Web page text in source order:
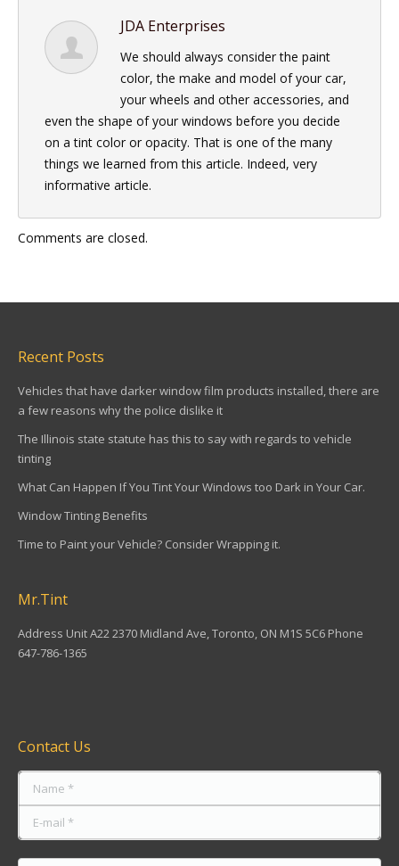
JDA Enterprises
We should always consider the paint
color, the make and model of your car,
your wheels and other accessories, and
even the shape of your windows before you decide
on a tint color or opacity. That is one of the many
things we learned from this article. Indeed, very
informative article.
Comments are closed.
Recent Posts
Vehicles that have darker window film products installed, there are
a few reasons why the police dislike it
The Illinois state statute has this to say with regards to vehicle
tinting
What Can Happen If You Tint Your Windows too Dark in Your Car.
Window Tinting Benefits
Time to Paint your Vehicle? Consider Wrapping it.
Mr.Tint
Address Unit A22 2370 Midland Ave, Toronto, ON M1S 5C6 Phone
647-786-1365
Contact Us
Name *
E-mail *
Message